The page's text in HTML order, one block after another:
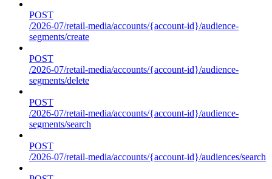
POST
/2026-07/retail-media/accounts/{account-id}/audience-
segments/create
POST
/2026-07/retail-media/accounts/{account-id}/audience-
segments/delete
POST
/2026-07/retail-media/accounts/{account-id}/audience-
segments/search
POST
/2026-07/retail-media/accounts/{account-id}/audiences/search